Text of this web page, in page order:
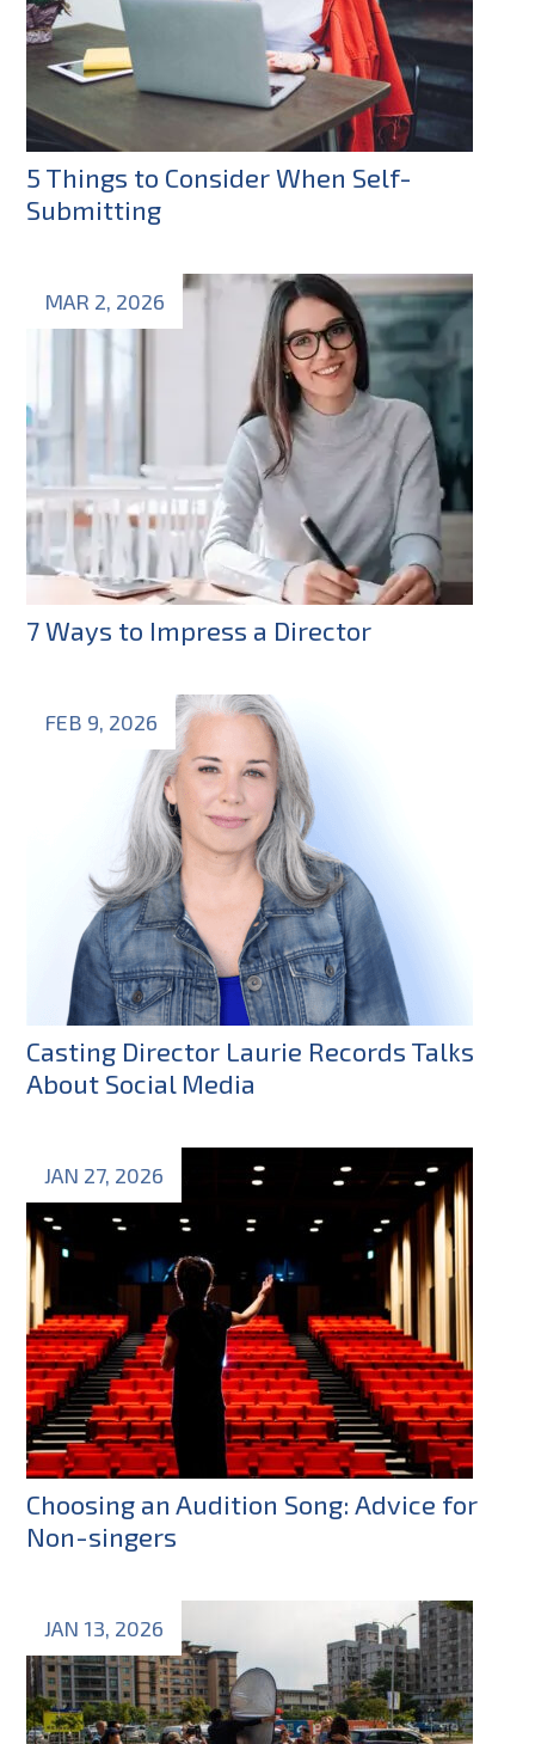
5 Things to Consider When Self-
Submitting
MAR 2, 2026
7 Ways to Impress a Director
FEB 9, 2026
Casting Director Laurie Records Talks
About Social Media
JAN 27, 2026
Choosing an Audition Song: Advice for
Non-singers
JAN 13, 2026